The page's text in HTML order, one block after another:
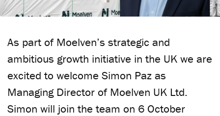
As part of Moelven’s strategic and
ambitious growth initiative in the UK we are
excited to welcome Simon Paz as
Managing Director of Moelven UK Ltd.
Simon will join the team on 6 October